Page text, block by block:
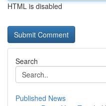
HTML is disabled
Search
Published News